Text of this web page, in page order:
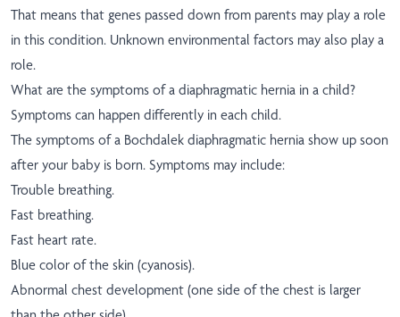
That means that genes passed down from parents may play a role
in this condition. Unknown environmental factors may also play a
role.
What are the symptoms of a diaphragmatic hernia in a child?
Symptoms can happen differently in each child.
The symptoms of a Bochdalek diaphragmatic hernia show up soon
after your baby is born. Symptoms may include:
Trouble breathing.
Fast breathing.
Fast heart rate.
Blue color of the skin (cyanosis).
Abnormal chest development (one side of the chest is larger